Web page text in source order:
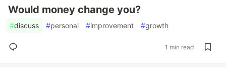
Would money change you?
#discuss #personal #improvement #growth
1 min read